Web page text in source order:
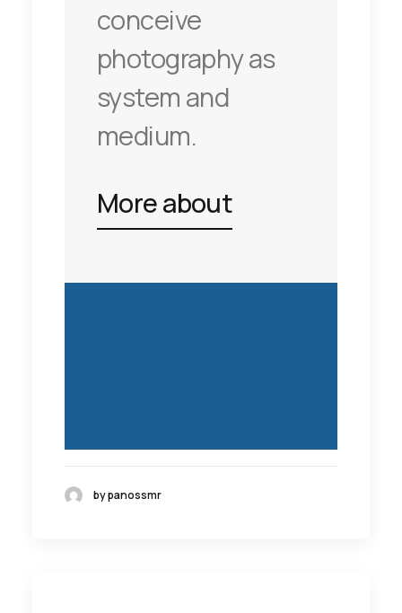
conceive
photography as
system and
medium.
More about
by panossmr